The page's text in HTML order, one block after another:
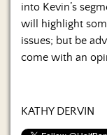
into Kevin’s
will highlight
issues; but be
come with an
KATHY DERVIN